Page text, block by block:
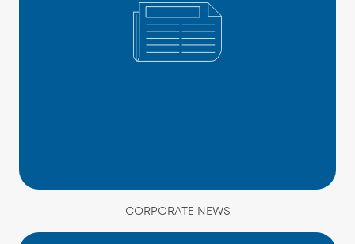
CORPORATE NEWS